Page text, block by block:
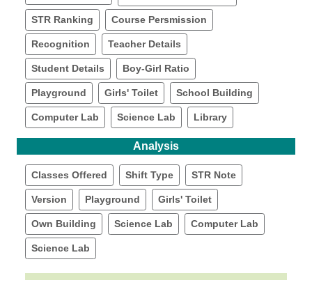
STR Ranking Course Persmission
Recognition Teacher Details
Student Details Boy-Girl Ratio
Playground Girls' Toilet School Building
Computer Lab Science Lab Library
Analysis
Classes Offered Shift Type STR Note
Version Playground Girls' Toilet
Own Building Science Lab Computer Lab
Science Lab